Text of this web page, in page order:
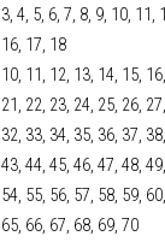
3, 4, 5, 6, 7, 8, 9, 10, 11,
16, 17, 18
10, 11, 12, 13, 14, 15,
21, 22, 23, 24, 25, 26,
32, 33, 34, 35, 36, 37,
43, 44, 45, 46, 47, 48,
54, 55, 56, 57, 58, 59,
65, 66, 67, 68, 69, 70